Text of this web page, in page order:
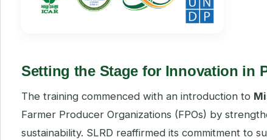
Setting the Stage for Innovation in
The training commenced with an introduction to
Farmer Producer Organizations (FPOs) by
sustainability. SLRD reaffirmed its commitment to